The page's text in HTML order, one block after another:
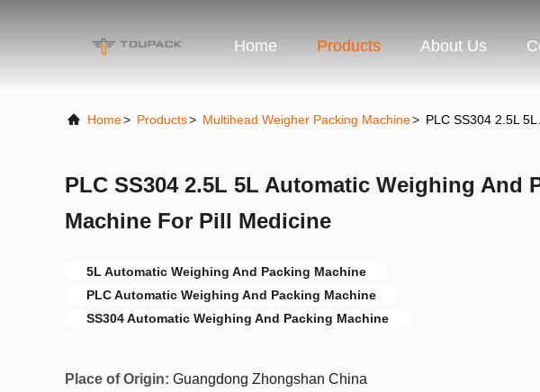
Home Products About Us
Home> Products> Multihead Weigher Packing Machine> PLC SS304 2.5L
PLC SS304 2.5L 5L Automatic Weighing And
Machine For Pill Medicine
5L Automatic Weighing And Packing Machine
PLC Automatic Weighing And Packing Machine
SS304 Automatic Weighing And Packing Machine
Place of Origin: Guangdong Zhongshan China